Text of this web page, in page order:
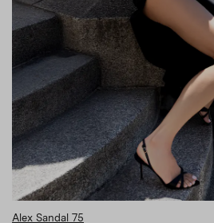
Alex Sandal 75